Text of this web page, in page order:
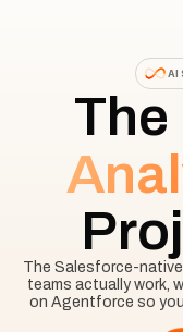
AI
The Salesforce-
teams actually work,
on Agentforce so